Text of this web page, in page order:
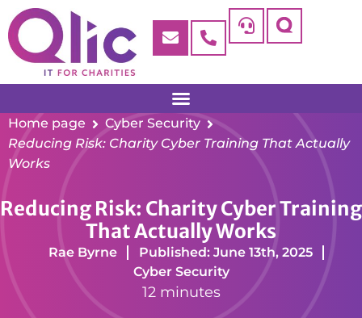
Home page
Cyber Security
Reducing Risk: Charity Cyber Training That Actually
Works
Reducing Risk: Charity Cyber Training
That Actually Works
Rae Byrne
Published: June 13th, 2025
Cyber Security
12 minutes